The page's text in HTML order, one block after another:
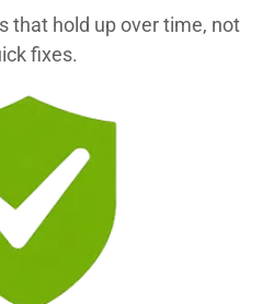
that hold up over time, not
fixes.